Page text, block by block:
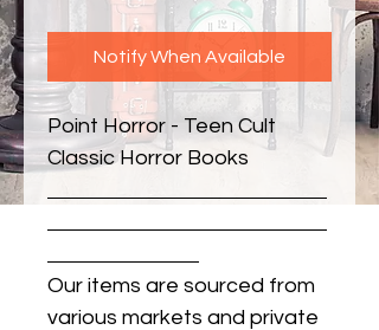
Notify When Available
Point Horror - Teen Cult
Classic Horror Books
Our items are sourced from
various markets and private